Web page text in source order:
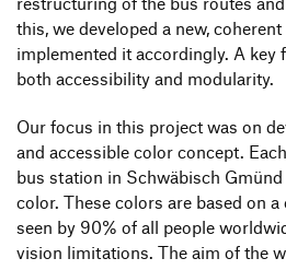
this, we developed a new,
implemented it accordingly. A key
both accessibility and modularity.
Our focus in this project was on
and accessible color concept.
bus station in Schwäbisch
color. These colors are based on
seen by 90% of all people
vision limitations. The aim of the